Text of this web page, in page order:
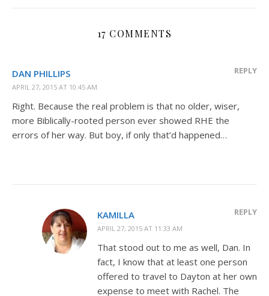
17 COMMENTS
DAN PHILLIPS
APRIL 27, 2015 AT 10:45 AM
REPLY
Right. Because the real problem is that no older, wiser,
more Biblically-rooted person ever showed RHE the
errors of her way. But boy, if only that’d happened…
KAMILLA
APRIL 27, 2015 AT 11:33 AM
REPLY
That stood out to me as well, Dan. In
fact, I know that at least one person
offered to travel to Dayton at her own
expense to meet with Rachel. The